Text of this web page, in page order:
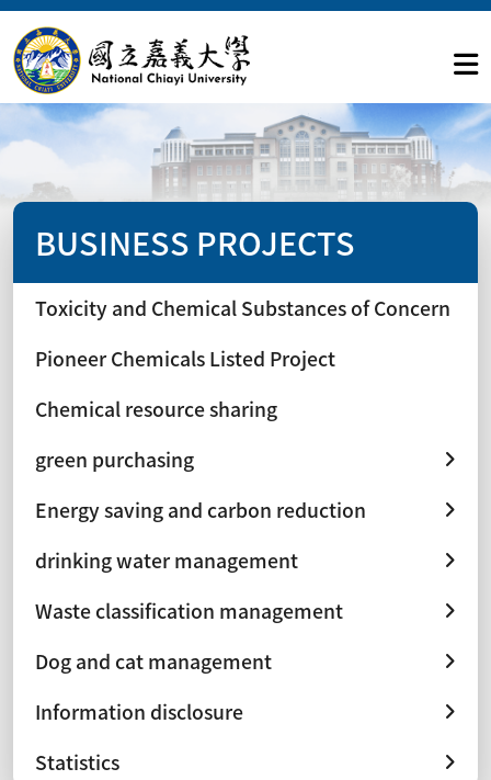
BUSINESS PROJECTS
Toxicity and Chemical Substances of Concern
Pioneer Chemicals Listed Project
Chemical resource sharing
green purchasing
Energy saving and carbon reduction
drinking water management
Waste classification management
Dog and cat management
Information disclosure
Statistics